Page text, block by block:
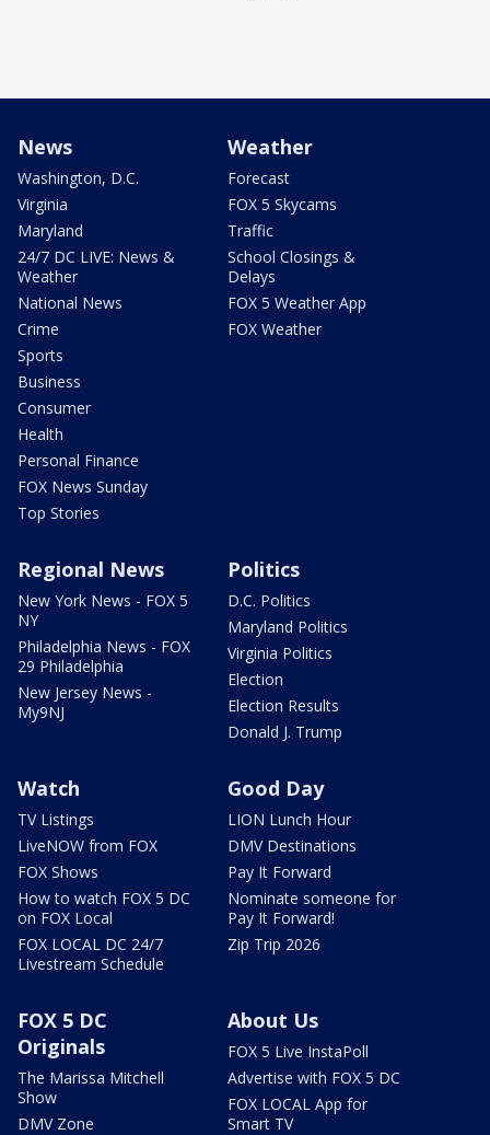
News
Washington, D.C.
Virginia
Maryland
24/7 DC LIVE: News &
Weather
National News
Crime
Sports
Business
Consumer
Health
Personal Finance
FOX News Sunday
Top Stories
Weather
Forecast
FOX 5 Skycams
Traffic
School Closings &
Delays
FOX 5 Weather App
FOX Weather
Regional News
New York News - FOX 5
NY
Philadelphia News - FOX
29 Philadelphia
New Jersey News -
My9NJ
Politics
D.C. Politics
Maryland Politics
Virginia Politics
Election
Election Results
Donald J. Trump
Watch
TV Listings
LiveNOW from FOX
FOX Shows
How to watch FOX 5 DC
on FOX Local
FOX LOCAL DC 24/7
Livestream Schedule
Good Day
LION Lunch Hour
DMV Destinations
Pay It Forward
Nominate someone for
Pay It Forward!
Zip Trip 2026
FOX 5 DC
Originals
The Marissa Mitchell
Show
DMV Zone
About Us
FOX 5 Live InstaPoll
Advertise with FOX 5 DC
FOX LOCAL App for
Smart TV